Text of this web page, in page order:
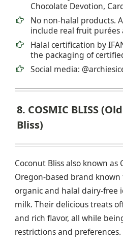
Chocolate Devotion,
No non-halal products.
include real fruit purées
Halal certification by
the packaging of
Social media:
8. COSMIC BLISS
Bliss)
Coconut Bliss also known as
Oregon-based brand
organic and halal dairy-free
milk. Their delicious treats
and rich flavor, all while
restrictions and preferences.